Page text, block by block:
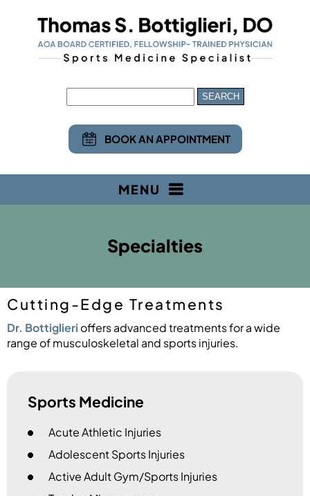
BOOK AN APPOINTMENT
MENU
Specialties
Cutting-Edge Treatments
Dr. Bottiglieri offers advanced treatments for a wide
range of musculoskeletal and sports injuries.
Sports Medicine
Acute Athletic Injuries
Adolescent Sports Injuries
Active Adult Gym/Sports Injuries